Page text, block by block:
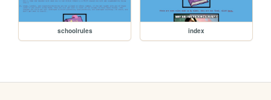
schoolrules index